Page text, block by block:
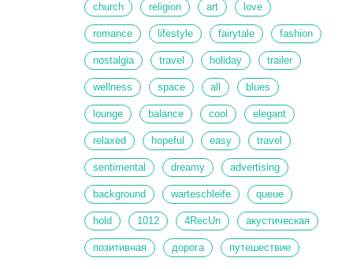
church religion art love
romance lifestyle fairytale fashion
nostalgia travel holiday trailer
wellness space all blues
lounge balance cool elegant
relaxed hopeful easy travel
sentimental dreamy advertising
background warteschleife queue
hold 1012 4RecUn акустическая
позитивная дорога путешествие